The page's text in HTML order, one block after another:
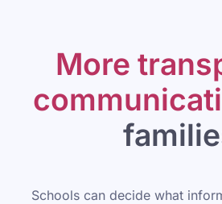
More
Schools can decide what